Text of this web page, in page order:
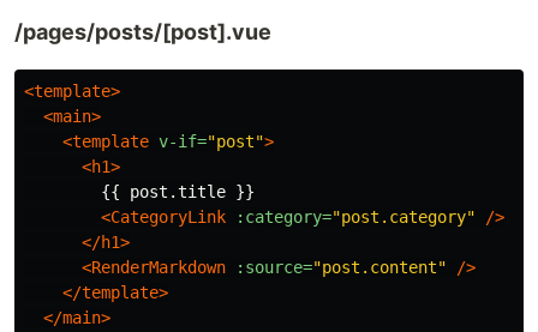
/pages/posts/[post].vue
<template>
<main>
<template v-if="post">
<h1>
        {{ post.title }}
<CategoryLink
:category="post.category"
/>
</h1>
<RenderMarkdown
:source="post.content"
/>
</template>
</main>